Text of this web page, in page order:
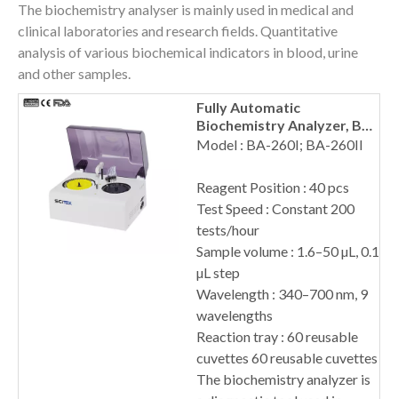
The biochemistry analyser is mainly used in medical and
clinical laboratories and research fields. Quantitative
analysis of various biochemical indicators in blood, urine
and other samples.
Fully Automatic
Biochemistry Analyzer, BA-
260 Series
Model : BA-260I; BA-260II
Reagent Position : 40 pcs
Test Speed : Constant 200
tests/hour
Sample volume : 1.6–50 µL, 0.1
µL step
Wavelength : 340–700 nm, 9
wavelengths
Reaction tray : 60 reusable
cuvettes 60 reusable cuvettes
The biochemistry analyzer is